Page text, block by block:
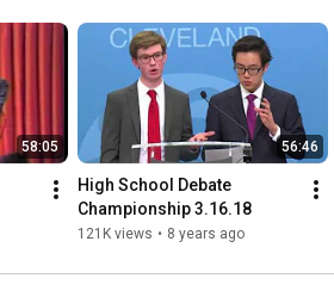
58:05 56:46
High School Debate
Championship 3.16.18
121K views • 8 years ago